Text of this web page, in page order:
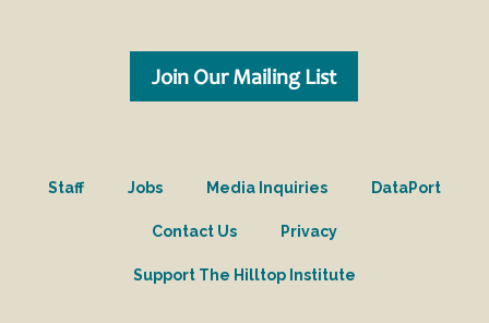
Join Our Mailing List
Staff Jobs Media Inquiries DataPort
Contact Us Privacy
Support The Hilltop Institute